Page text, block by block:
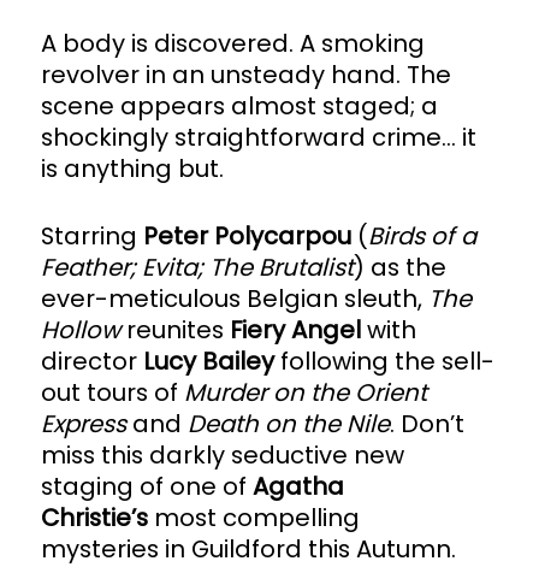
A body is discovered. A smoking
revolver in an unsteady hand. The
scene appears almost staged; a
shockingly straightforward crime… it
is anything but.
Starring Peter Polycarpou(Birds of a
Feather; Evita; The Brutalist) as the
ever-meticulous Belgian sleuth, The
Hollowreunites Fiery Angelwith
director Lucy Baileyfollowing the sell-
out tours of Murder on the Orient
Expressand Death on the Nile. Don’t
miss this darkly seductive new
staging of one of Agatha
Christie’smost compelling
mysteries in Guildford this Autumn.